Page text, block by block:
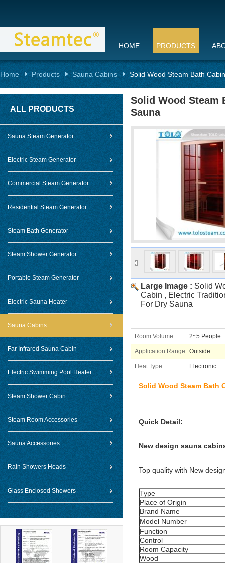
HOME PRODUCTS
Home Products Sauna Cabins Solid Wood Steam Bath
ALL PRODUCTS
Sauna Steam Generator
Electric Steam Generator
Commercial Steam Generator
Residential Steam Generator
Steam Bath Generator
Steam Shower Generator
Portable Steam Generator
Electric Sauna Heater
Sauna Cabins
Far Infrared Sauna Cabin
Electric Swimming Pool Heater
Steam Shower Cabin
Steam Room Accessories
Sauna Accessories
Rain Showers Heads
Glass Enclosed Showers
Solid Wood Steam
Sauna
Large Image : Solid
Cabin , Electric
For Dry Sauna
Room Volume: 2~5 People
Application Range: Outside
Heat Type: Electronic
Solid Wood Steam Bath
Quick Detail:
New design sauna
Top quality with New
Type
Place of Origin
Brand Name
Model Number
Function
Control
Room Capacity
Wood